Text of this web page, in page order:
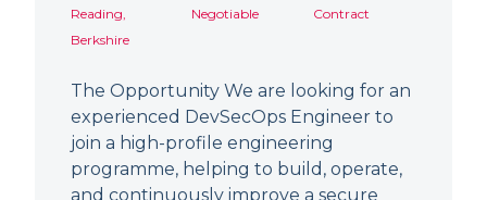
Reading,
Berkshire
Negotiable
Contract
The Opportunity We are looking for an
experienced DevSecOps Engineer to
join a high-profile engineering
programme, helping to build, operate,
and continuously improve a secure